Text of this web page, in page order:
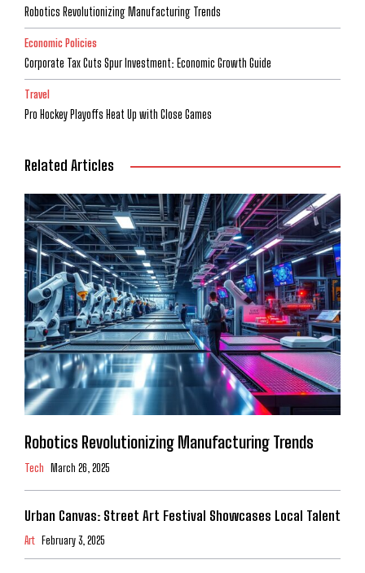
Robotics Revolutionizing Manufacturing Trends
Economic Policies
Corporate Tax Cuts Spur Investment: Economic Growth Guide
Travel
Pro Hockey Playoffs Heat Up with Close Games
Related Articles
Robotics Revolutionizing Manufacturing Trends
Tech March 26, 2025
Urban Canvas: Street Art Festival Showcases Local Talent
Art February 3, 2025